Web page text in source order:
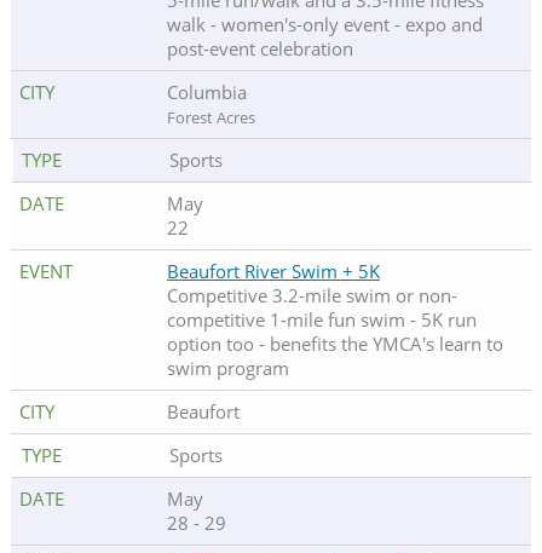
walk - women's-only event - expo and
post-event celebration
Columbia
Forest Acres
Sports
May
22
Beaufort River Swim + 5K
Competitive 3.2-mile swim or non-
competitive 1-mile fun swim - 5K run
option too - benefits the YMCA's learn to
swim program
Beaufort
Sports
May
28 - 29